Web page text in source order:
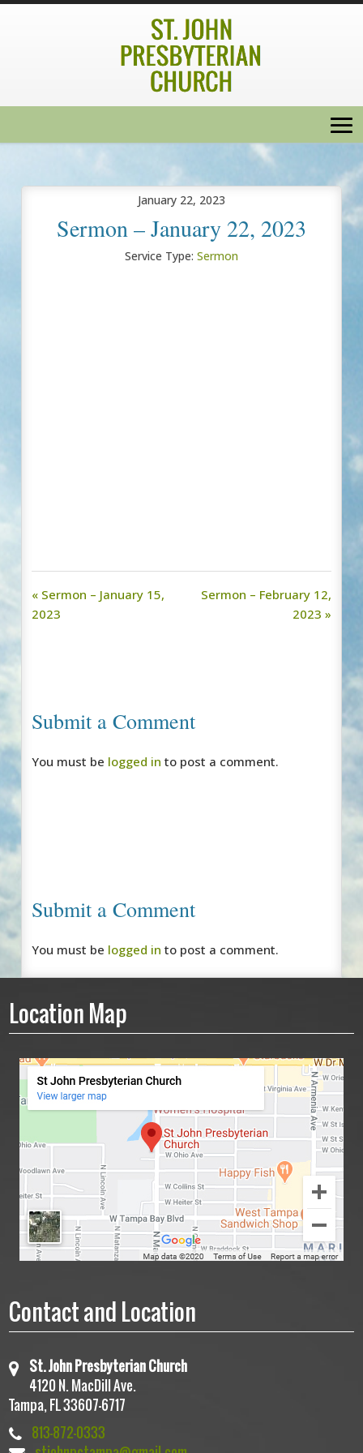
January 22, 2023
Sermon – January 22, 2023
Service Type: Sermon
« Sermon – January 15,
2023
Sermon – February 12,
2023 »
Submit a Comment
You must be logged in to post a comment.
Submit a Comment
You must be logged in to post a comment.
Location Map
Contact and Location
St. John Presbyterian Church
4120 N. MacDill Ave.
Tampa, FL 33607-6717
813-872-0333